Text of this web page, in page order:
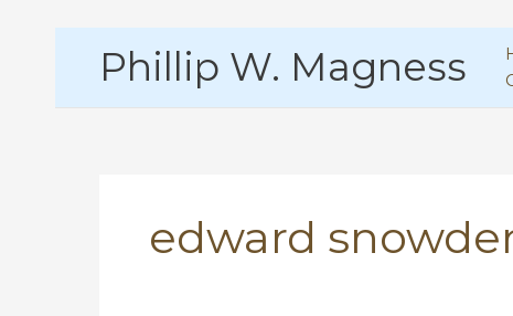
Phillip W. Magness
edward